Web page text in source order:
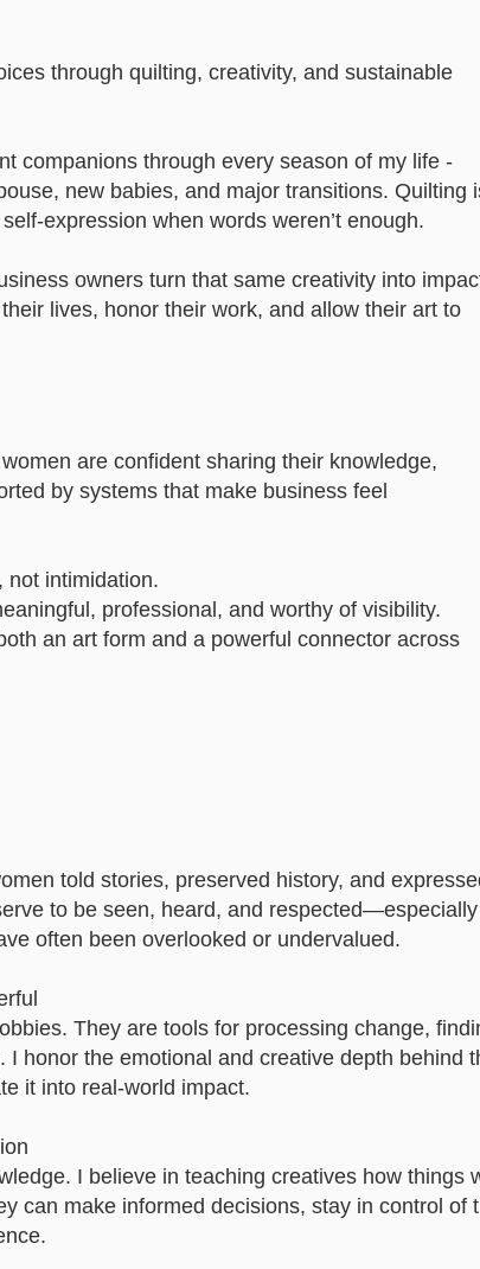
through quilting, creativity, and sustainable
companions through every season of my life -
new babies, and major transitions. Quilting
expression when words weren’t enough.
owners turn that same creativity into
lives, honor their work, and allow their art to
are confident sharing their knowledge,
by systems that make business feel
not intimidation.
professional, and worthy of visibility.
an art form and a powerful connector across
told stories, preserved history, and
to be seen, heard, and
often been overlooked or undervalued.
They are tools for processing change,
I honor the emotional and creative depth behind
it into real-world impact.
I believe in teaching creatives how things
can make informed decisions, stay in control of